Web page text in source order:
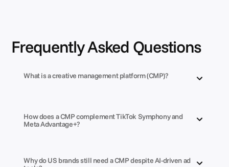
Frequently Asked Questions
What is a creative management platform (CMP)?
How does a CMP complement TikTok Symphony and
Meta Advantage+?
Why do US brands still need a CMP despite AI-driven ad